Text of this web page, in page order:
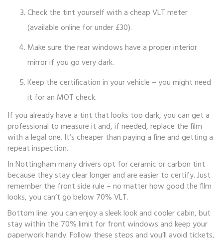
Check the tint yourself with a cheap VLT meter
(available online for under £30).
Make sure the rear windows have a proper interior
mirror if you go very dark.
Keep the certification in your vehicle – you might need
it for an MOT check.
If you already have a tint that looks too dark, you can get a
professional to measure it and, if needed, replace the film
with a legal one. It’s cheaper than paying a fine and getting a
repeat inspection.
In Nottingham many drivers opt for ceramic or carbon tint
because they stay clear longer and are easier to certify. Just
remember the front side rule – no matter how good the film
looks, you can’t go below 70% VLT.
Bottom line: you can enjoy a sleek look and cooler cabin, but
stay within the 70% limit for front windows and keep your